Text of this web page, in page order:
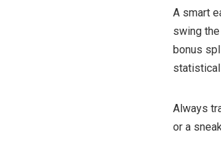
A smart
swing
bonus
Always
or a